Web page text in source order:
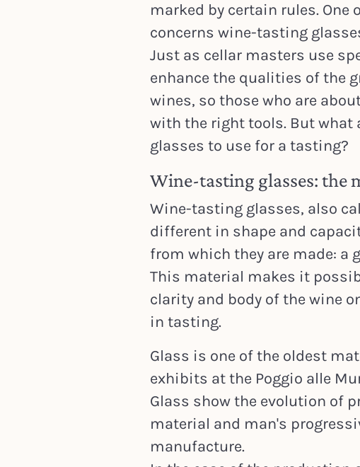
marked by certain rules.
concerns wine-tasting
Just as cellar masters use
enhance the qualities of the
wines, so those who are
with the right tools. But what
glasses to use for a tasting?
Wine-tasting glasses: the
Wine-tasting glasses, also
different in shape and
from which they are made: a
This material makes it
clarity and body of the wine
in tasting.
Glass is one of the oldest
exhibits at the Poggio alle
Glass show the evolution of
material and man's
manufacture.